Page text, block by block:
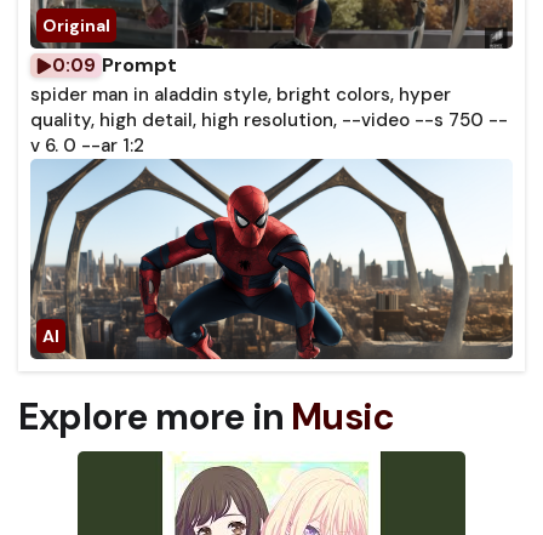
0:09 Prompt
spider man in aladdin style, bright colors, hyper
quality, high detail, high resolution, --video --s 750 --
v 6. 0 --ar 1:2
Explore more in Music